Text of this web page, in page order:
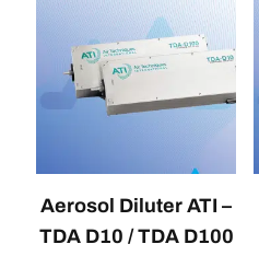
Aerosol Diluter ATI –
TDA D10 / TDA D100